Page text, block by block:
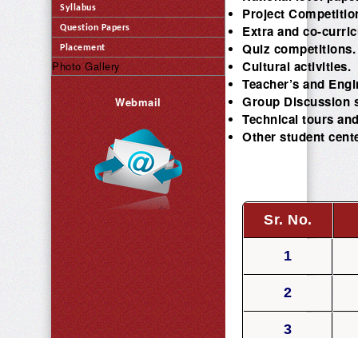
Syllabus
Question Papers
Placement
Photo Gallery
Webmail
Project
Extra and co-
Quiz competitions.
Cultural activities.
Teacher’s and
Group Discussion
Technical tours
Other student
Sr. No.
1
2
3